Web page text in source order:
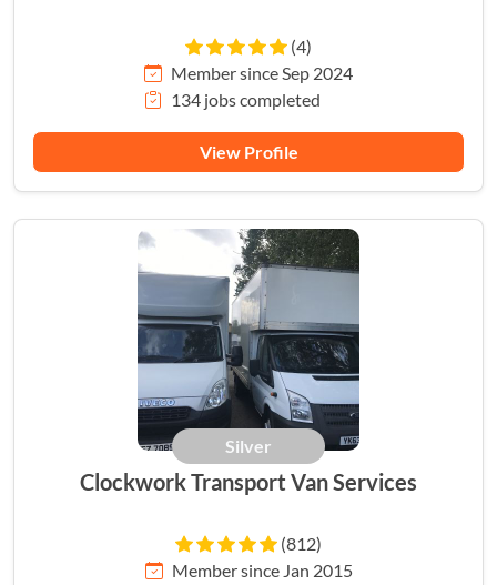
(4)
Member since Sep 2024
134 jobs completed
View Profile
Silver
Clockwork Transport Van Services
(812)
Member since Jan 2015